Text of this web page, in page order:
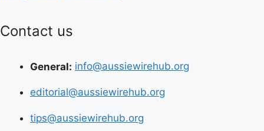
Contact us
General: info@aussiewirehub.org
editorial@aussiewirehub.org
tips@aussiewirehub.org